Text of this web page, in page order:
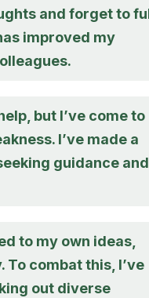
and forget to
improved my
but I’ve come to
I’ve made a
guidance and
to my own ideas,
combat this, I’ve
out diverse